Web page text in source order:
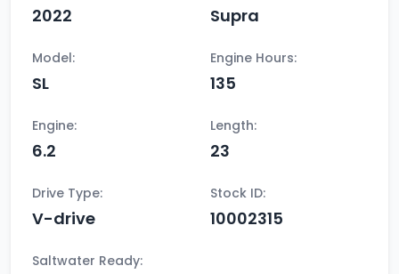
2022 Supra
Model:
SL
Engine Hours:
135
Engine:
6.2
Length:
23
Drive Type:
V-drive
Stock ID:
10002315
Saltwater Ready: